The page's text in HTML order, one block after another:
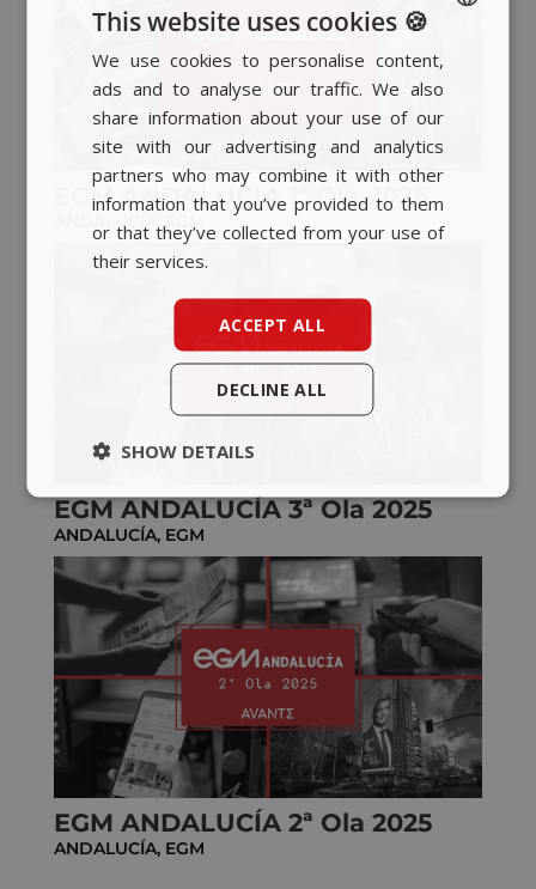
EGM ANDALUCÍA 1ª Ola 2026
ANDALUCÍA ,EGM
EGM ANDALUCÍA 3ª Ola 2025
ANDALUCÍA, EGM
EGM ANDALUCÍA 2ª Ola 2025
ANDALUCÍA, EGM
SPANISH
BASQUE
CATALAN
ENGLISH
This website uses cookies 🍪
We use cookies to personalise content,
ads and to analyse our traffic. We also
share information about your use of our
site with our advertising and analytics
partners who may combine it with other
information that you’ve provided to them
or that they’ve collected from your use of
their services.
ACCEPT ALL
DECLINE ALL
SHOW DETAILS